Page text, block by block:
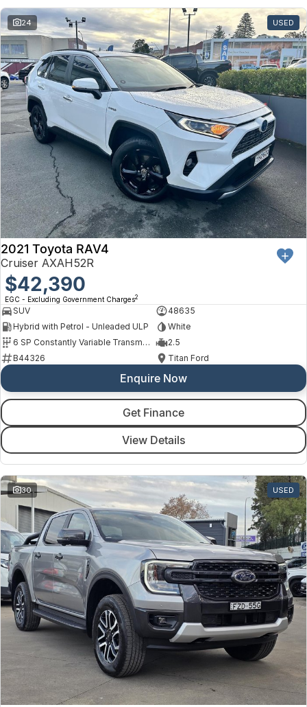
24 USED
2021 Toyota RAV4
Cruiser AXAH52R
$42,390
EGC - Excluding Government Charges2
SUV
48635
Hybrid with Petrol - Unleaded ULP
White
6 SP Constantly Variable Transmission
2.5
B44326
Titan Ford
Enquire Now
Get Finance
View Details
30 USED